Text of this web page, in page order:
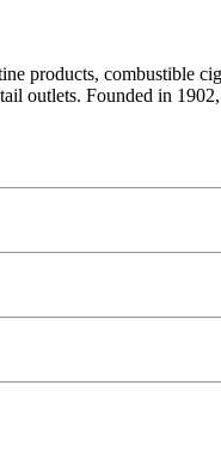
products, combustible
outlets. Founded in